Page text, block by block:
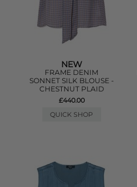
NEW
FRAME DENIM
SONNET SILK BLOUSE -
CHESTNUT PLAID
£440.00
QUICK SHOP